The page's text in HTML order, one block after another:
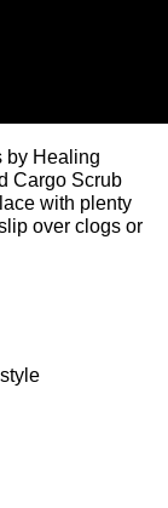
by Healing
Cargo Scrub
with plenty
over clogs or